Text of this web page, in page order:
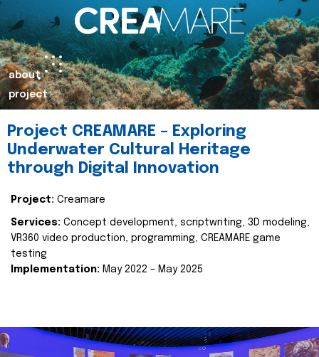
about
project
Project CREAMARE – Exploring
Underwater Cultural Heritage
through Digital Innovation
Project: Creamare
Services: Concept development, scriptwriting, 3D modeling,
VR360 video production, programming, CREAMARE game
testing
Implementation: May 2022 – May 2025